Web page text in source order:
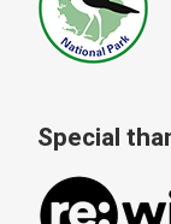
Special